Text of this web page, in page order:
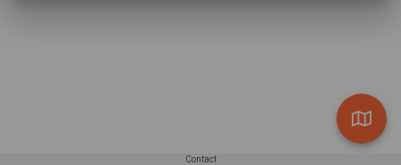
Contact